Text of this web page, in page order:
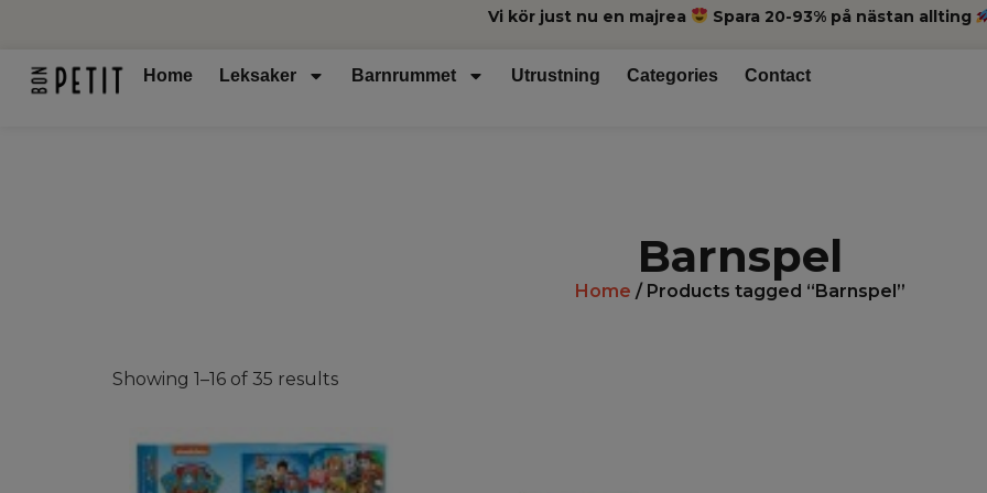
Vi kör just nu en majrea Spara 20-93% på nästan allting
Home Leksaker Barnrummet Utrustning Categories Contact
Barnspel
Home / Products tagged “Barnspel”
Showing 1–16 of 35 results